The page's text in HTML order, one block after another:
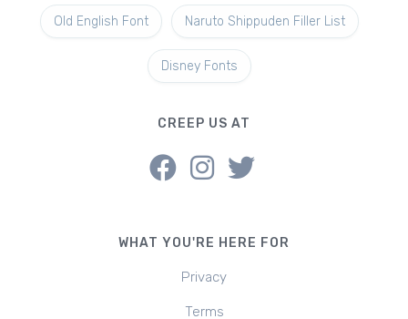
Old English Font Naruto Shippuden Filler List
Disney Fonts
CREEP US AT
WHAT YOU'RE HERE FOR
Privacy
Terms